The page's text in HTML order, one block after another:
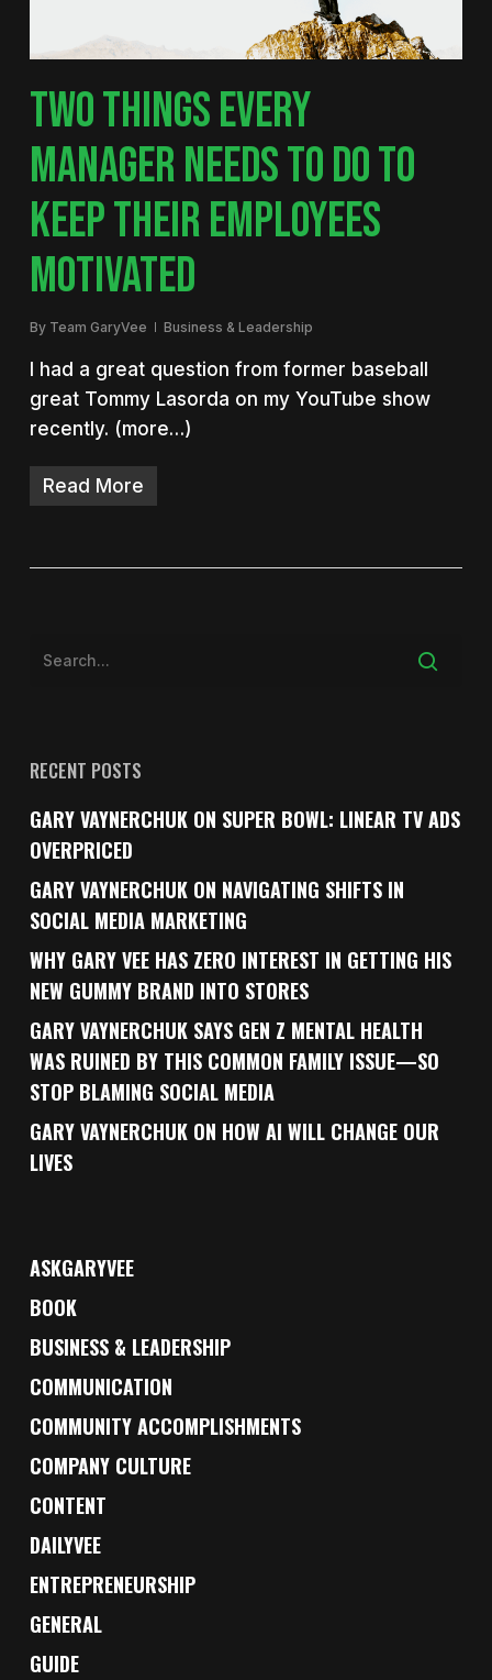
TWO THINGS EVERY
MANAGER NEEDS TO DO TO
KEEP THEIR EMPLOYEES
MOTIVATED
By Team GaryVee Business & Leadership
I had a great question from former baseball
great Tommy Lasorda on my YouTube show
recently. (more…)
Read More
RECENT POSTS
GARY VAYNERCHUK ON SUPER BOWL: LINEAR TV ADS
OVERPRICED
GARY VAYNERCHUK ON NAVIGATING SHIFTS IN
SOCIAL MEDIA MARKETING
WHY GARY VEE HAS ZERO INTEREST IN GETTING HIS
NEW GUMMY BRAND INTO STORES
GARY VAYNERCHUK SAYS GEN Z MENTAL HEALTH
WAS RUINED BY THIS COMMON FAMILY ISSUE—SO
STOP BLAMING SOCIAL MEDIA
GARY VAYNERCHUK ON HOW AI WILL CHANGE OUR
LIVES
ASKGARYVEE
BOOK
BUSINESS & LEADERSHIP
COMMUNICATION
COMMUNITY ACCOMPLISHMENTS
COMPANY CULTURE
CONTENT
DAILYVEE
ENTREPRENEURSHIP
GENERAL
GUIDE